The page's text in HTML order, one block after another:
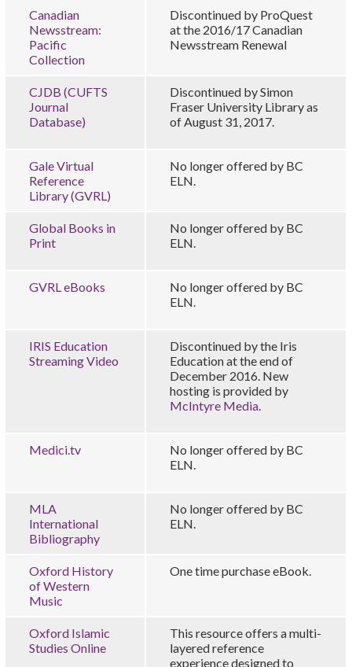
Canadian
Newsstream:
Pacific
Collection
Discontinued by ProQuest
at the 2016/17 Canadian
Newsstream Renewal
CJDB (CUFTS
Journal
Database)
Discontinued by Simon
Fraser University Library as
of August 31, 2017.
Gale Virtual
Reference
Library (GVRL)
No longer offered by BC
ELN.
Global Books in
Print
No longer offered by BC
ELN.
GVRL eBooks
No longer offered by BC
ELN.
IRIS Education
Streaming Video
Discontinued by the Iris
Education at the end of
December 2016. New
hosting is provided by
McIntyre Media.
Medici.tv
No longer offered by BC
ELN.
MLA
International
Bibliography
No longer offered by BC
ELN.
Oxford History
of Western
Music
One time purchase eBook.
Oxford Islamic
Studies Online
This resource offers a multi-
layered reference
experience designed to